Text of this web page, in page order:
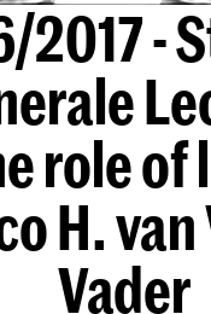
2017 -
role of
H.
Vader